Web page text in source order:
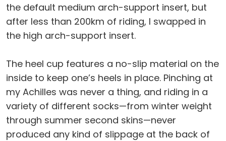
the default medium arch-support insert, but
after less than 200km of riding, I swapped in
the high arch-support insert.
The heel cup features a no-slip material on the
inside to keep one’s heels in place. Pinching at
my Achilles was never a thing, and riding in a
variety of different socks—from winter weight
through summer second skins—never
produced any kind of slippage at the back of